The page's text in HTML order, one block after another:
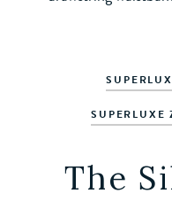
SUPERLUXE
The